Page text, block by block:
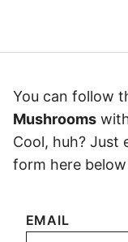
You can follow
Mushrooms
Cool, huh? Just
form here below
EMAIL